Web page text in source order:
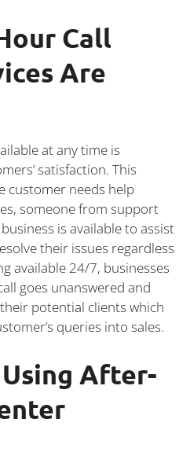
Call
Are
at any time is
satisfaction. This
customer needs help
someone from support
is available to assist
their issues regardless
available 24/7, businesses
goes unanswered and
potential clients which
queries into sales.
After-